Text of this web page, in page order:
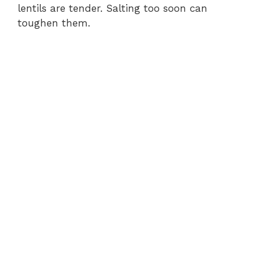
lentils are tender. Salting too soon can
toughen them.